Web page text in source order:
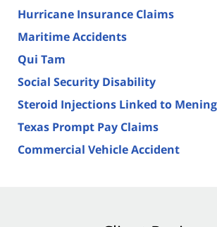
Hurricane Insurance Claims
Maritime Accidents
Qui Tam
Social Security Disability
Steroid Injections Linked to
Texas Prompt Pay Claims
Commercial Vehicle Accident